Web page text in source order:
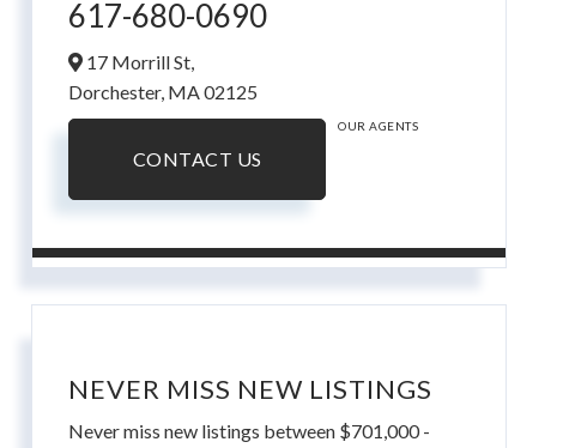
617-680-0690
17 Morrill St,
Dorchester, MA02125
CONTACT US
OUR AGENTS
NEVER MISS NEW LISTINGS
Never miss new listings between $701,000 -